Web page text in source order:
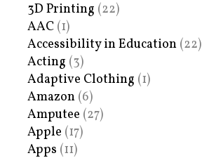
3D Printing (22)
AAC (1)
Accessibility in Education (22)
Acting (3)
Adaptive Clothing (1)
Amazon (6)
Amputee (27)
Apple (17)
Apps (11)